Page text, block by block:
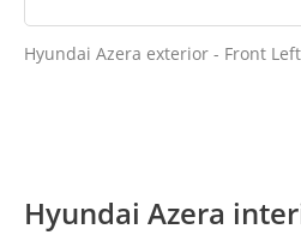
Hyundai Azera exterior - Front
Hyundai Azera